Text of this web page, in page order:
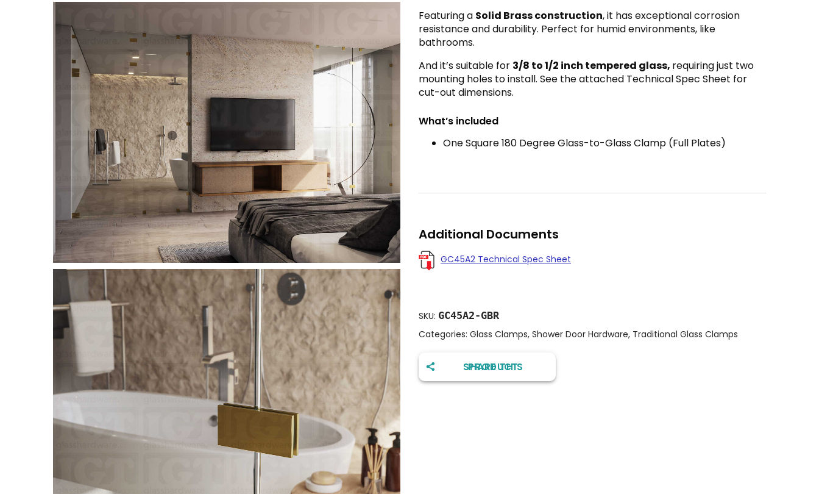
Featuring a Solid Brass construction, it has exceptional corrosion
resistance and durability. Perfect for humid environments, like
bathrooms.
And it’s suitable for 3/8 to 1/2 inch tempered glass, requiring just two
mounting holes to install. See the attached Technical Spec Sheet for
cut-out dimensions.
What’s included
One Square 180 Degree Glass-to-Glass Clamp (Full Plates)
Additional Documents
GC45A2 Technical Spec Sheet
SKU: GC45A2-GBR
Categories: Glass Clamps, Shower Door Hardware, Traditional Glass Clamps
SHARE THIS PRODUCT